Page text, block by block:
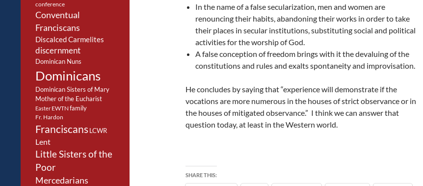
In the name of a false secularization, men and women are
renouncing their habits, abandoning their works in order to take
their places in secular institutions, substituting social and political
activities for the worship of God.
A false conception of freedom brings with it the devaluing of the
constitutions and rules and exalts spontaneity and improvisation.
He concludes by saying that “experience will demonstrate if the
vocations are more numerous in the houses of strict observance or in
the houses of mitigated observance.” I think we can answer that
question today, at least in the Western world.
SHARE THIS:
conference
Conventual
Franciscans
Discalced Carmelites
discernment
Dominican Nuns
Dominicans
Dominican Sisters of Mary
Mother of the Eucharist
Easter EWTN family
Fr. Hardon
FranciscansLCWR
Lent
Little Sisters of the
Poor
Mercedarians